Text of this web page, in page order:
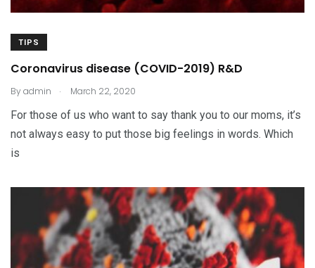
TIPS
Coronavirus disease (COVID-2019) R&D
Byadmin . March 22, 2020
For those of us who want to say thank you to our moms, it’s
not always easy to put those big feelings in words. Which
is